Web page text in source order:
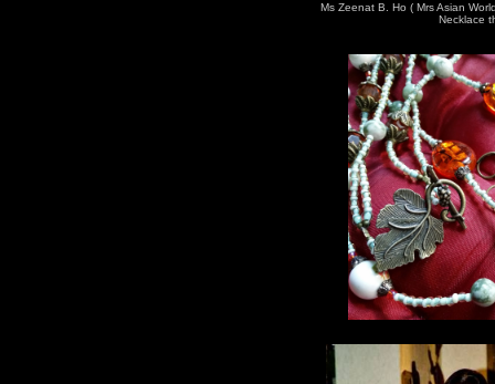
Ms Zeenat B. Ho ( Mrs Asian
Necklace